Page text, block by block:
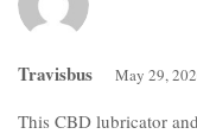
Travisbus May 29,
This CBD lubricator and